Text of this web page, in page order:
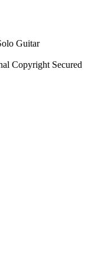
Copyright Secured